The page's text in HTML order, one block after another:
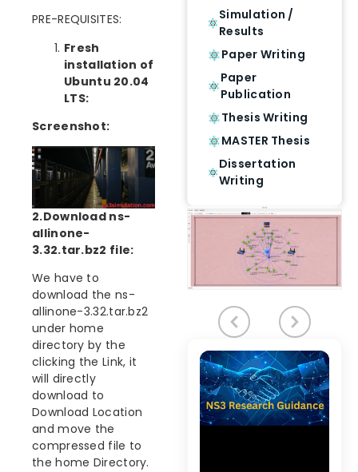
PRE-REQUISITES:
Fresh
installation of
Ubuntu 20.04
LTS:
Screenshot:
2.Download ns-
allinone-
3.32.tar.bz2 file:
We have to
download the ns-
allinone-3.32.tar.bz2
under home
directory by the
clicking the Link, it
will directly
download to
Download Location
and move the
compressed file to
the home Directory.
Simulation /
Results
Paper Writing
Paper
Publication
Thesis Writing
MASTER Thesis
Dissertation
Writing